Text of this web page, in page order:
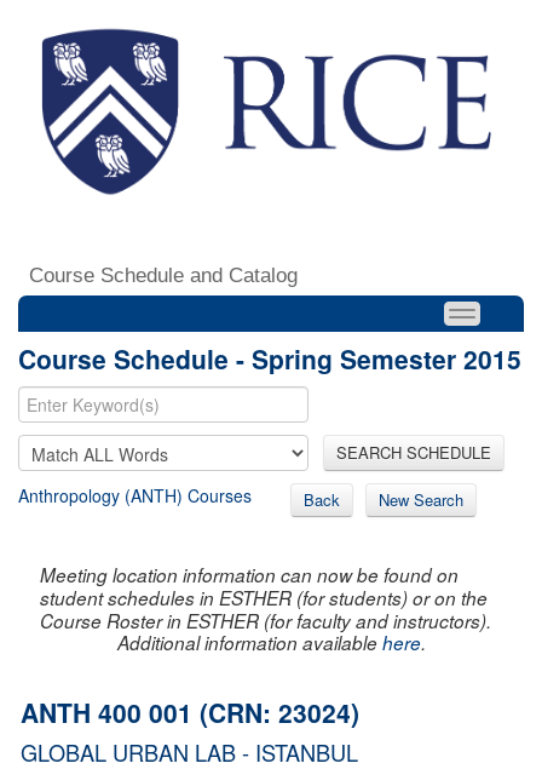
Course Schedule and Catalog
Course Schedule - Spring Semester 2015
SEARCH SCHEDULE
Anthropology (ANTH) Courses Back New Search
Meeting location information can now be found on
student schedules in ESTHER (for students) or on the
Course Roster in ESTHER (for faculty and instructors).
Additional information availablehere.
ANTH 400 001 (CRN: 23024)
GLOBAL URBAN LAB - ISTANBUL